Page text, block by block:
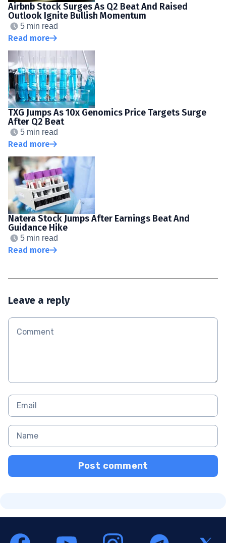
Airbnb Stock Surges As Q2 Beat And Raised
Outlook Ignite Bullish Momentum
5 min read
Read more
TXG Jumps As 10x Genomics Price Targets Surge
After Q2 Beat
5 min read
Read more
Natera Stock Jumps After Earnings Beat And
Guidance Hike
5 min read
Read more
Leave a reply
Post comment